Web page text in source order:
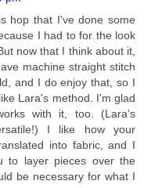
hop that I've done some
I had to for the look
now that I think about it,
machine straight stitch
and I do enjoy that, so I
Lara's method. I'm glad
with it, too. (Lara's
I like how your
into fabric, and I
to layer pieces over the
be necessary for what I